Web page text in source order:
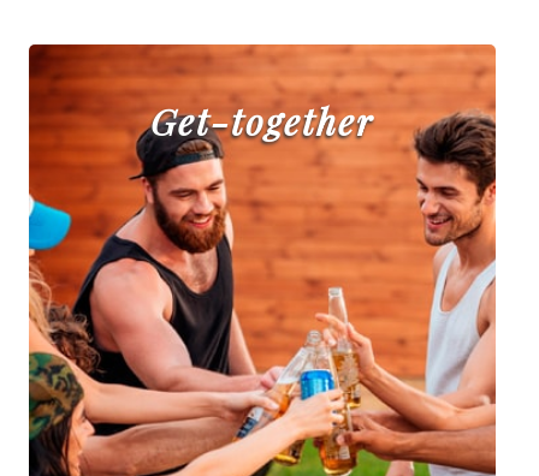
Get-together